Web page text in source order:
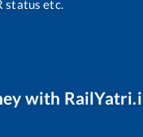
status etc.
with